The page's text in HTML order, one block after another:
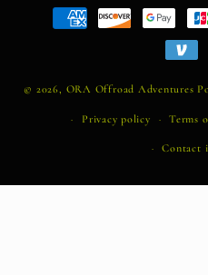
Payment
methods
© 2026, ORA Offroad Adventures
Privacy policy Terms
Contact